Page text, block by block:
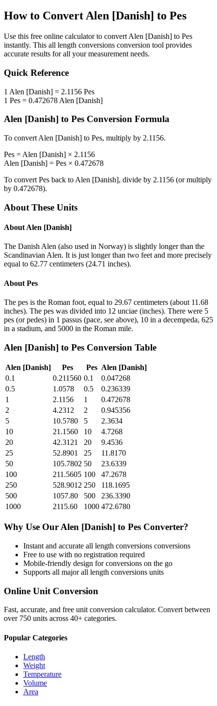
How to ConvertAlen [Danish] to Pes
Use this free online calculator to convert Alen [Danish] to Pes
instantly. This all length conversions conversion tool provides
accurate results for all your measurement needs.
Quick Reference
1 Alen [Danish] = 2.1156 Pes
1 Pes = 0.472678 Alen [Danish]
Alen [Danish] to Pes Conversion Formula
To convert Alen [Danish] to Pes, multiply by 2.1156.
Pes = Alen [Danish] × 2.1156
Alen [Danish] = Pes × 0.472678
To convert Pes back to Alen [Danish], divide by 2.1156 (or multiply
by 0.472678).
About These Units
About Alen [Danish]
The Danish Alen (also used in Norway) is slightly longer than the
Scandinavian Alen. It is just longer than two feet and more precisely
equal to 62.77 centimeters (24.71 inches).
About Pes
The pes is the Roman foot, equal to 29.67 centimeters (about 11.68
inches). The pes was divided into 12 unciae (inches). There were 5
pes (or pedes) in 1 passus (pace, see above), 10 in a decempeda, 625
in a stadium, and 5000 in the Roman mile.
Alen [Danish] to Pes Conversion Table
Alen [Danish] Pes Pes Alen [Danish]
0.1
0.211560 0.1
0.047268
0.5
1.0578 0.5
0.236339
1
2.1156 1
0.472678
2
4.2312 2
0.945356
5
10.5780 5
2.3634
10
21.1560 10
4.7268
20
42.3121 20
9.4536
25
52.8901 25
11.8170
50
105.7802 50
23.6339
100
211.5605 100
47.2678
250
528.9012 250
118.1695
500
1057.80 500
236.3390
1000
2115.60 1000 472.6780
Why Use Our Alen [Danish] to Pes Converter?
Instant and accurate all length conversions conversions
Free to use with no registration required
Mobile-friendly design for conversions on the go
Supports all majorall length conversions units
Online Unit Conversion
Fast, accurate, and free unit conversion calculator. Convert between
over 750 units across 40+ categories.
Popular Categories
Length
Weight
Temperature
Volume
Area